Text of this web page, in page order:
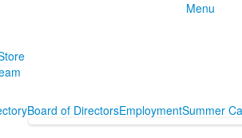
Menu
Board of DirectorsEmploymentSummer